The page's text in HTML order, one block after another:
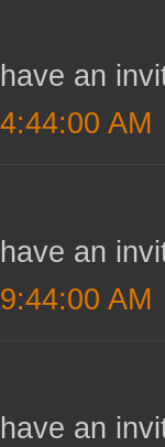
an
AM
an
AM
an